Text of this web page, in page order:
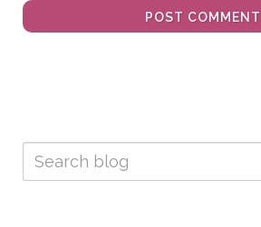
POST COMMENT